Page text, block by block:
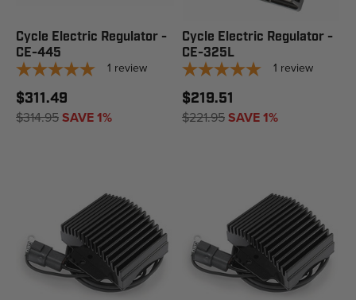
Cycle Electric Regulator -
CE-445
1 review
$311.49
$314.95SAVE 1%
Cycle Electric Regulator -
CE-325L
1 review
$219.51
$221.95SAVE 1%